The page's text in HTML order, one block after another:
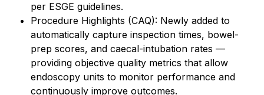
per ESGE guidelines.
Procedure Highlights (CAQ): Newly added to
automatically capture inspection times, bowel-
prep scores, and caecal-intubation rates —
providing objective quality metrics that allow
endoscopy units to monitor performance and
continuously improve outcomes.